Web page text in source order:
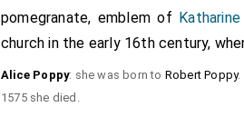
pomegranate, emblem of
church in the early 16th century,
Alice Poppy: she was born to Robert Poppy.
1575 she died.